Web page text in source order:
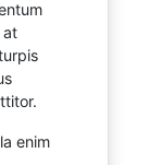
at
enim